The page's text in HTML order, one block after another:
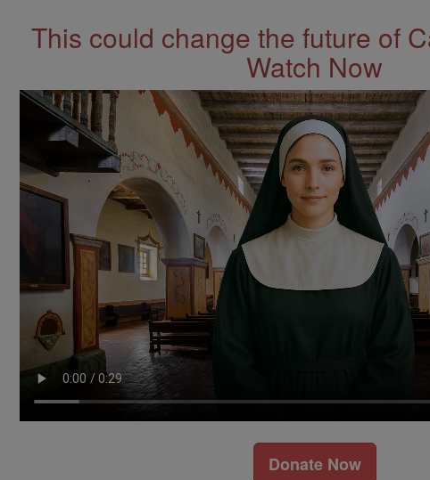
This could change the future of
Watch Now
Donate Now